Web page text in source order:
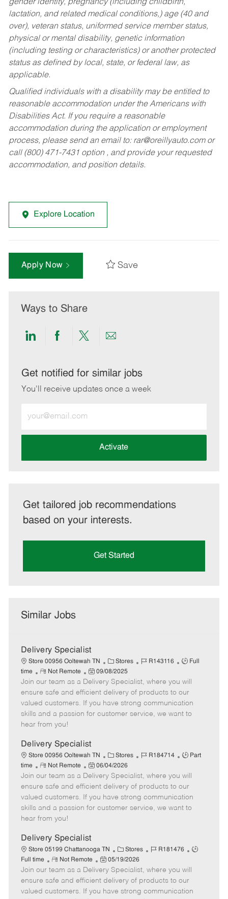
gender identity, pregnancy (including childbirth,
lactation, and related medical conditions,) age (40 and
over), veteran status, uniformed service member status,
physical or mental disability, genetic information
(including testing or characteristics) or another protected
status as defined by local, state, or federal law, as
applicable.
Qualified individuals with a disability may be entitled to
reasonable accommodation under the Americans with
Disabilities Act. If you require a reasonable
accommodation during the application or employment
process, please send an email to: rar@oreillyauto.comor
call (800) 471-7431 option , and provide your requested
accommodation, and position details.
Explore Location
Apply Now Save
Ways to Share
Share
LinkedIn
Share
Facebook
Share
twitter
Share
email
Get notified for similar jobs
You'll receive updates once a week
Email
address
Activate
Get tailored job recommendations
based on your interests.
Get Started
Similar Jobs
Delivery Specialist
Store 00956 Ooltewah TN
C
a
t
e
g
o
Stores
J
b
I
d
R143116
J
b
T
y
p
Full
time
R
e
m
o
t
e
Not Remote
P
o
s
t
e
a
t
e
09/08/2025
Join our team as a Delivery Specialist, where you will
ensure safe and efficient delivery of products to our
valued customers. If you have strong communication
skills and a passion for customer service, we want to
hear from you!
Delivery Specialist
Store 00956 Ooltewah TN
C
a
t
e
g
o
Stores
J
b
I
d
R184714
J
b
T
y
p
Part
time
R
e
m
o
t
e
Not Remote
P
o
s
t
e
a
t
e
06/04/2026
Join our team as a Delivery Specialist, where you will
ensure safe and efficient delivery of products to our
valued customers. If you have strong communication
skills and a passion for customer service, we want to
hear from you!
Delivery Specialist
Store 05199 Chattanooga TN
C
a
t
e
g
Stores
J
b
I
d
R181476
J
y
Full time
R
e
m
o
Not Remote
P
o
s
t
05/19/2026
Join our team as a Delivery Specialist, where you will
ensure safe and efficient delivery of products to our
valued customers. If you have strong communication